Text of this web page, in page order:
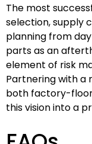
The most
selection, supply
planning from
parts as an
element of risk
Partnering with a
both factory-
this vision into a